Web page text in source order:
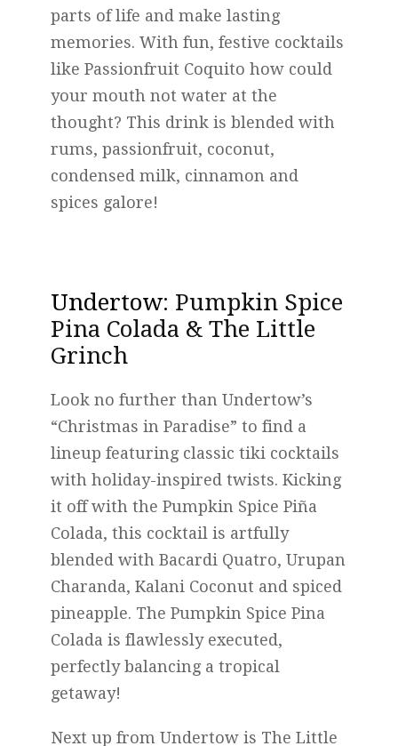
parts of life and make lasting
memories. With fun, festive cocktails
like Passionfruit Coquito how could
your mouth not water at the
thought? This drink is blended with
rums, passionfruit, coconut,
condensed milk, cinnamon and
spices galore!
Undertow: Pumpkin Spice
Pina Colada & The Little
Grinch
Look no further than Undertow’s
“Christmas in Paradise” to find a
lineup featuring classic tiki cocktails
with holiday-inspired twists. Kicking
it off with the Pumpkin Spice Piña
Colada, this cocktail is artfully
blended with Bacardi Quatro, Urupan
Charanda, Kalani Coconut and spiced
pineapple. The Pumpkin Spice Pina
Colada is flawlessly executed,
perfectly balancing a tropical
getaway!
Next up from Undertow is The Little